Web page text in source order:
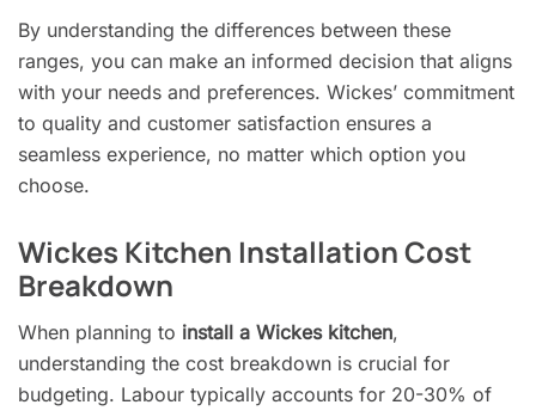
By understanding the differences between these
ranges, you can make an informed decision that aligns
with your needs and preferences. Wickes’ commitment
to quality and customer satisfaction ensures a
seamless experience, no matter which option you
choose.
Wickes Kitchen Installation Cost
Breakdown
When planning to install a Wickes kitchen,
understanding the cost breakdown is crucial for
budgeting. Labour typically accounts for 20-30% of